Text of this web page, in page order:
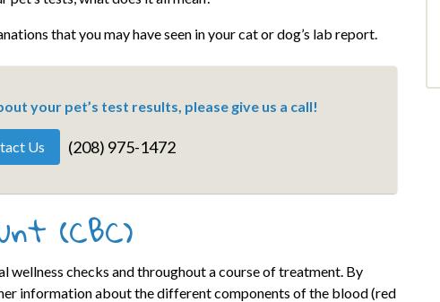
that you may have seen in your cat or dog’s lab report.
your pet’s test results, please give us a call!
Us (208) 975-1472
(CBC)
wellness checks and throughout a course of treatment. By
information about the different components of the blood (red